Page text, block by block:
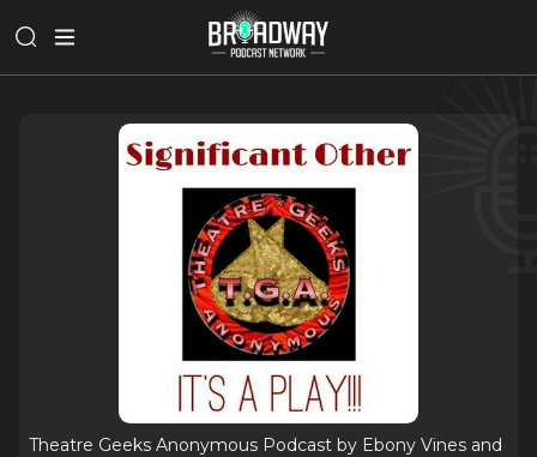
Theatre Geeks Anonymous Podcast by Ebony Vines and